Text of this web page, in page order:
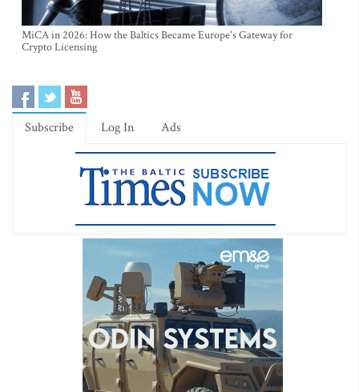
MiCA in 2026: How the Baltics Became Europe's Gateway for
Crypto Licensing
Subscribe Log In Ads